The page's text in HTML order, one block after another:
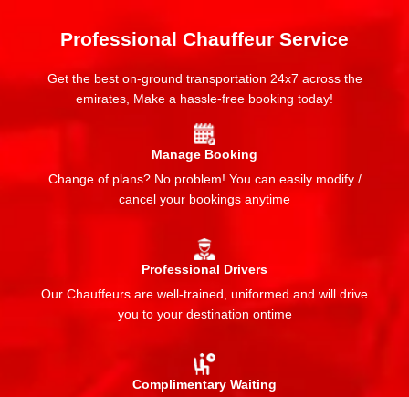
Professional Chauffeur Service
Get the best on-ground transportation 24x7 across the
emirates, Make a hassle-free booking today!
Manage Booking
Change of plans? No problem! You can easily modify /
cancel your bookings anytime
Professional Drivers
Our Chauffeurs are well-trained, uniformed and will drive
you to your destination ontime
Complimentary Waiting